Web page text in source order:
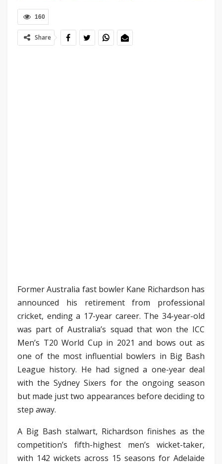
160
Share
Former Australia fast bowler Kane Richardson has
announced his retirement from professional
cricket, ending a 17-year career. The 34-year-old
was part of Australia’s squad that won the ICC
Men’s T20 World Cup in 2021 and bows out as
one of the most influential bowlers in Big Bash
League history. He had signed a one-year deal
with the Sydney Sixers for the ongoing season
but made just two appearances before deciding to
step away.
A Big Bash stalwart, Richardson finishes as the
competition’s fifth-highest men’s wicket-taker,
with 142 wickets across 15 seasons for Adelaide